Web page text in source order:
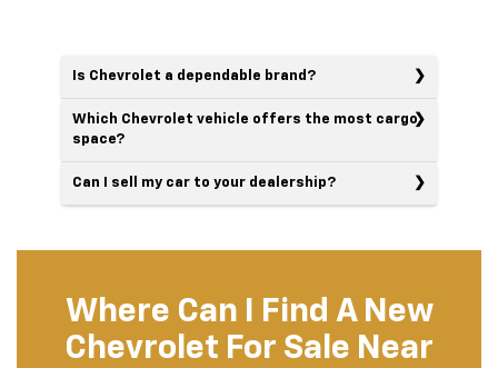
Is Chevrolet a dependable brand?
Which Chevrolet vehicle offers the most cargo
space?
Can I sell my car to your dealership?
Where Can I Find A New
Chevrolet For Sale Near